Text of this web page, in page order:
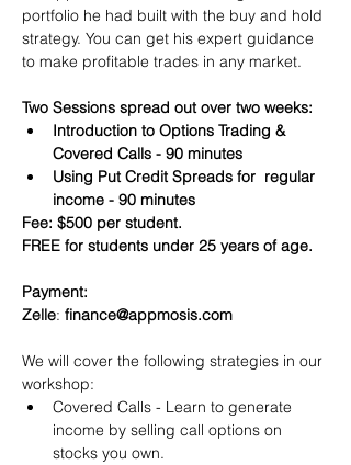
portfolio he had built with the buy and hold
strategy. You can get his expert guidance
to make profitable trades in any market.
Two Sessions spread out over two weeks:
Introduction to Options Trading &
Covered Calls - 90 minutes
Using Put Credit Spreads for  regular
income - 90 minutes
Fee: $500 per student.
FREE for students under 25 years of age.
Payment:​
Zelle: finance@appmosis.com
We will cover the following strategies in our
workshop:
Covered Calls - Learn to generate
income by selling call options on
stocks you own.